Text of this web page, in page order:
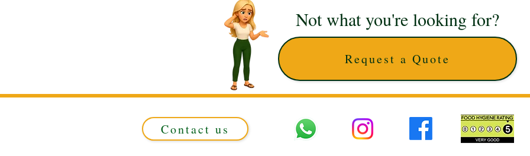
Request a Quote
Not what you're looking for?
Contact us